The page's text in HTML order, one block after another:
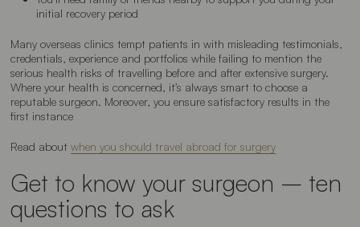
initial recovery period
Many overseas clinics tempt patients in with misleading testimonials,
credentials, experience and portfolios while failing to mention the
serious health risks of travelling before and after extensive surgery.
Where your health is concerned, it’s always smart to choose a
reputable surgeon. Moreover, you ensure satisfactory results in the
first instance
Read about when you should travel abroad for surgery
Get to know your surgeon – ten
questions to ask